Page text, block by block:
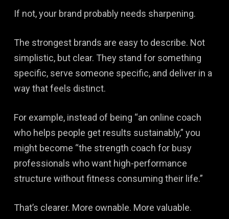
If not, your brand probably needs sharpening.
The strongest brands are easy to describe. Not
simplistic, but clear. They stand for something
specific, serve someone specific, and deliver in a
way that feels distinct.
For example, instead of being “an online coach
who helps people get results sustainably,” you
might become “the strength coach for busy
professionals who want high-performance
structure without fitness consuming their life.”
That’s clearer. More ownable. More valuable.